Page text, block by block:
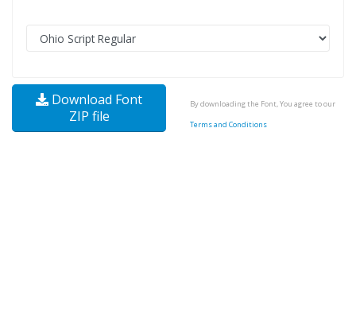
Download Font
ZIP file
By downloading the Font, You agree to our
Terms and Conditions